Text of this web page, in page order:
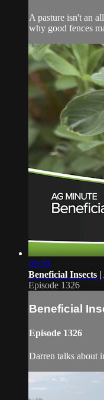
A pasture isn't an
why good fences
01:00
Beneficial Insects
Episode 1326
Beneficial
Episode 1326
Darren talks about